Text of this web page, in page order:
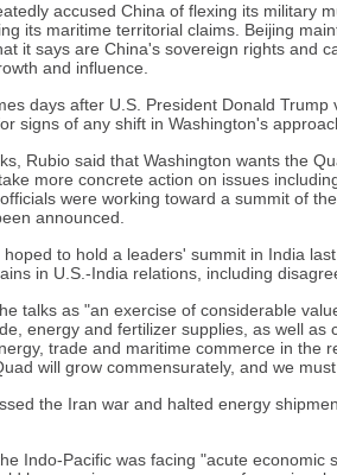
accused China of flexing its military
its maritime territorial claims. Beijing
it says are China's sovereign rights and
and influence.
days after U.S. President Donald Trump
signs of any shift in Washington's
Rubio said that Washington wants the
more concrete action on issues
were working toward a summit of
announced.
to hold a leaders' summit in India
in U.S.-India relations, including
talks as "an exercise of considerable
energy and fertilizer supplies, as well as
trade and maritime commerce in the
will grow commensurately, and we
the Iran war and halted energy
Indo-Pacific was facing "acute economic